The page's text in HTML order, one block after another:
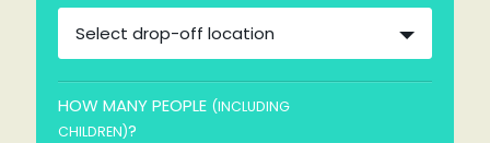
Select drop-off location
HOW MANY PEOPLE (INCLUDING
CHILDREN)?